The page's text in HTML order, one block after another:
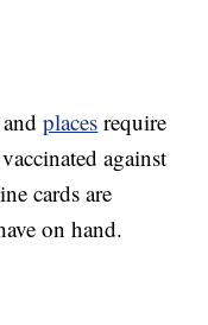
andplaces require
against
cards are
on hand.